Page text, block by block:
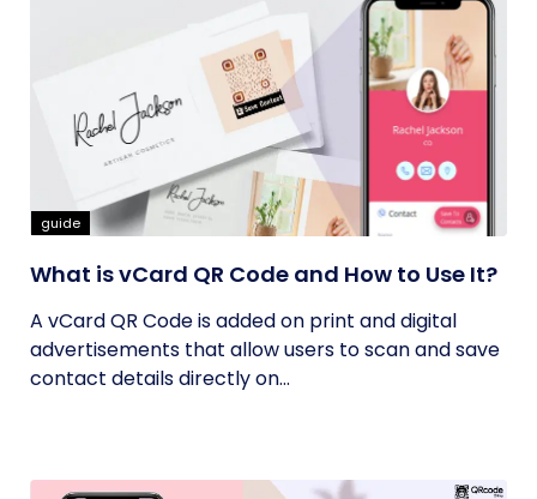
guide
What is vCard QR Code and How to Use It?
A vCard QR Code is added on print and digital
advertisements that allow users to scan and save
contact details directly on...